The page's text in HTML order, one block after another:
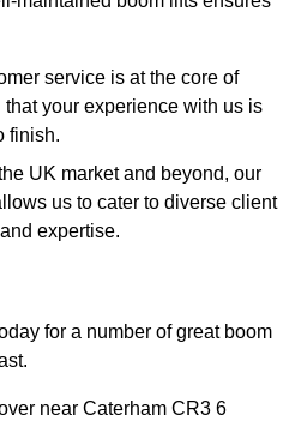
service is at the core of
your experience with us is
finish.
UK market and beyond, our
us to cater to diverse client
expertise.
for a number of great boom
near Caterham CR3 6